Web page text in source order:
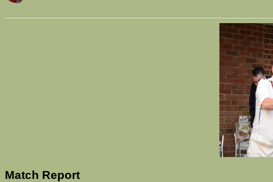
Match Report